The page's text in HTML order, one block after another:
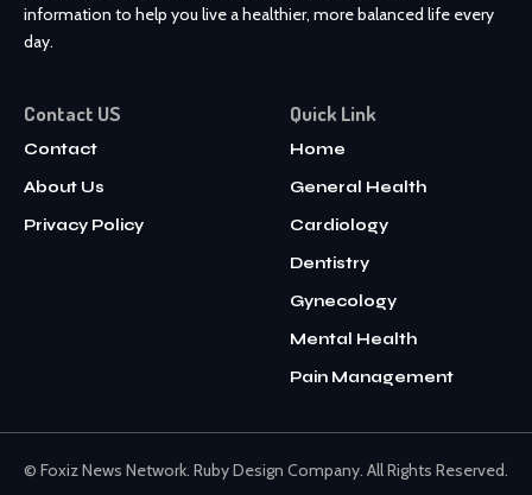
information to help you live a healthier, more balanced life every
day.
Contact US
Contact
About Us
Privacy Policy
Quick Link
Home
General Health
Cardiology
Dentistry
Gynecology
Mental Health
Pain Management
© Foxiz News Network. Ruby Design Company. All Rights Reserved.